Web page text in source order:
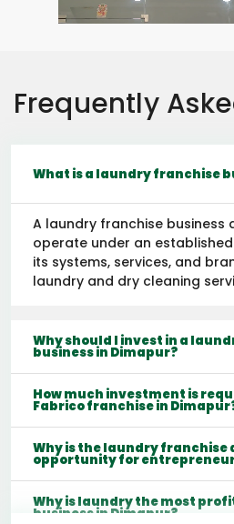
Frequently
What is a laundry franchise
A laundry franchise business
operate under an
its systems, services, and
laundry and dry cleaning
Why should I invest in a
business in Dimapur?
How much investment is
Fabrico franchise in
Why is the laundry franchise
opportunity for
Why is laundry the most
business in Dimapur?